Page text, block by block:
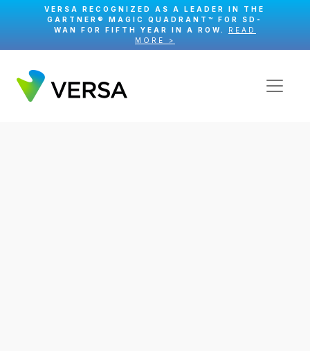
VERSA RECOGNIZED AS A LEADER IN THE
GARTNER® MAGIC QUADRANT™ FOR SD-
WAN FOR FIFTH YEAR IN A ROW. READ
MORE >